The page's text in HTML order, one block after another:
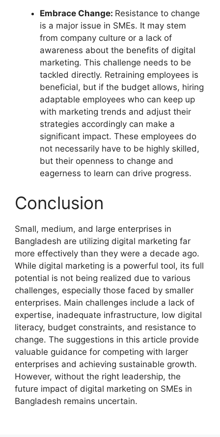
Embrace Change: Resistance to change
is a major issue in SMEs. It may stem
from company culture or a lack of
awareness about the benefits of digital
marketing. This challenge needs to be
tackled directly. Retraining employees is
beneficial, but if the budget allows, hiring
adaptable employees who can keep up
with marketing trends and adjust their
strategies accordingly can make a
significant impact. These employees do
not necessarily have to be highly skilled,
but their openness to change and
eagerness to learn can drive progress.
Conclusion
Small, medium, and large enterprises in
Bangladesh are utilizing digital marketing far
more effectively than they were a decade ago.
While digital marketing is a powerful tool, its full
potential is not being realized due to various
challenges, especially those faced by smaller
enterprises. Main challenges include a lack of
expertise, inadequate infrastructure, low digital
literacy, budget constraints, and resistance to
change. The suggestions in this article provide
valuable guidance for competing with larger
enterprises and achieving sustainable growth.
However, without the right leadership, the
future impact of digital marketing on SMEs in
Bangladesh remains uncertain.